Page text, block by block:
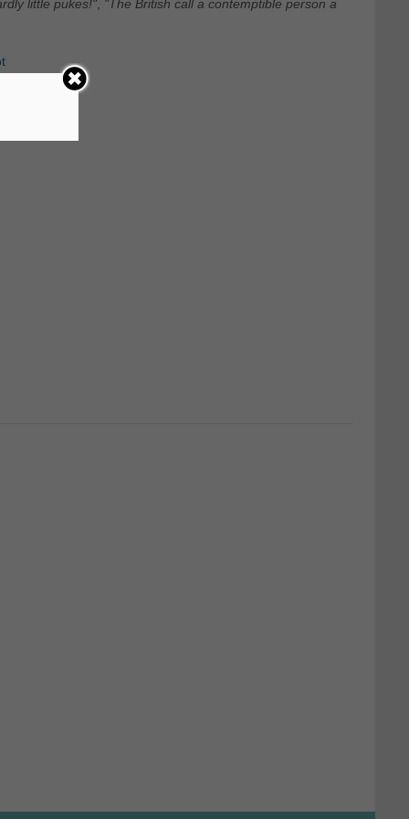
little pukes!", "The British call a contemptible person a